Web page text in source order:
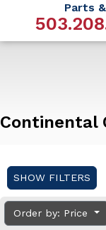
Parts
Continental
SHOW FILTERS
Order by: Price